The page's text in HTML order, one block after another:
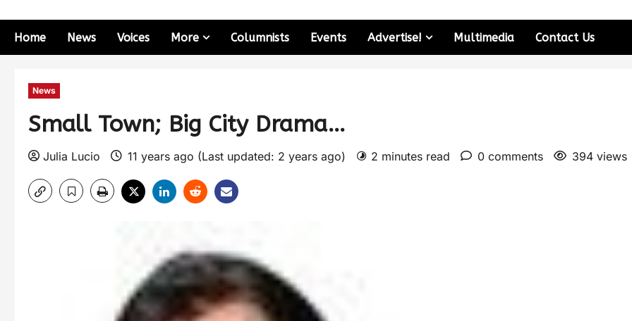
Home News Voices More Columnists Events Advertise! Multimedia Contact Us
News
Small Town; Big City Drama…
Julia Lucio 11 years ago (Last updated: 2 years ago) 2 minutes read 0 comments 394 views